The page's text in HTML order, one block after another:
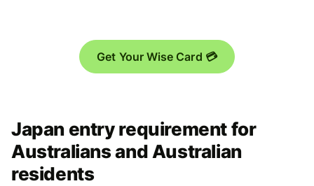
Get Your Wise Card 💳
Japan entry requirement for
Australians and Australian
residents